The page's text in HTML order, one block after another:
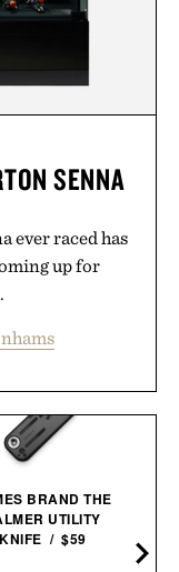
SENNA
ever raced has
up for
BRAND THE
UTILITY
KNIFE / $59